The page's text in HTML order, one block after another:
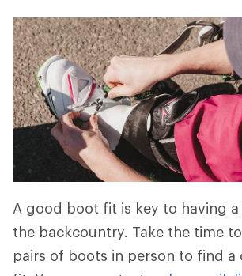
A good boot fit is key to having
the backcountry. Take the time
pairs of boots in person to find